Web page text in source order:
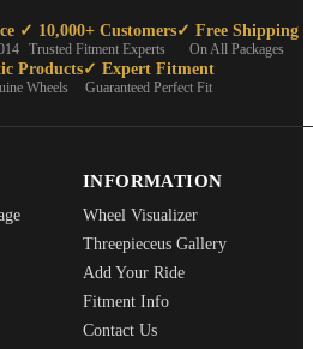
✓ 10,000+ Customers
Trusted Fitment Experts
✓ Free Shipping
On All Packages
Products
Wheels
✓ Expert Fitment
Guaranteed Perfect Fit
INFORMATION
Wheel Visualizer
Threepieceus Gallery
Add Your Ride
Fitment Info
Contact Us